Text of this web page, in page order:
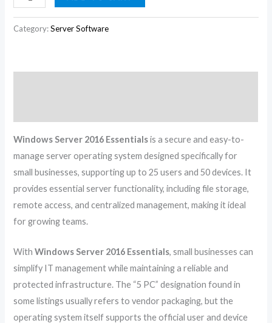
Category:Server Software
Windows Server 2016 Essentialsis a secure and easy-to-
manage server operating system designed specifically for
small businesses, supporting up to 25 users and 50 devices. It
provides essential server functionality, including file storage,
remote access, and centralized management, making it ideal
for growing teams.
WithWindows Server 2016 Essentials, small businesses can
simplify IT management while maintaining a reliable and
protected infrastructure. The “5 PC” designation found in
some listings usually refers to vendor packaging, but the
operating system itself supports the official user and device